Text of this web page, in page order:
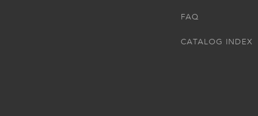
FAQ
CATALOG INDEX